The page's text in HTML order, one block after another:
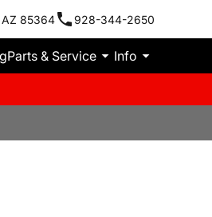
AZ 85364 928-344-2650
Parts & Service Info